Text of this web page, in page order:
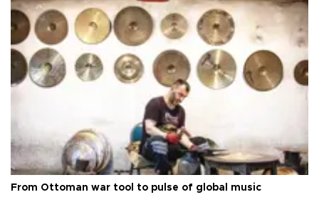
From Ottoman war tool to pulse of global music